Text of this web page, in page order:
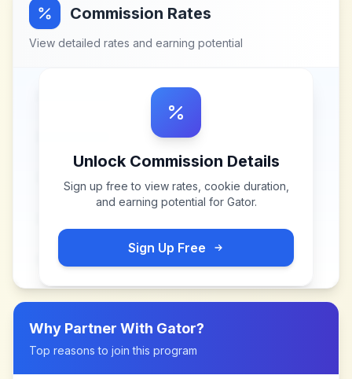
Commission Rates
View detailed rates and earning potential
Unlock Commission Details
Sign up free to view rates, cookie duration,
and earning potential for Gator.
Sign Up Free
Why Partner With Gator?
Top reasons to join this program